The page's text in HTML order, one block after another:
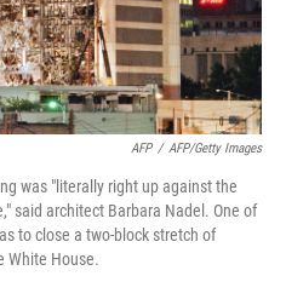
AFP / AFP/Getty Images
was "literally right up against the
said architect Barbara Nadel. One of
to close a two-block stretch of
White House.